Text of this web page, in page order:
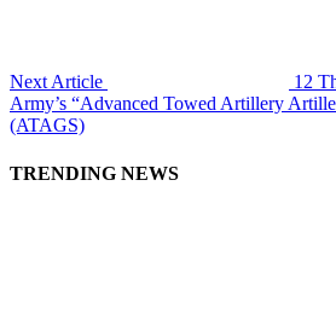
Next Article
12
Army’s “Advanced Towed Artillery
(ATAGS)
TRENDING NEWS